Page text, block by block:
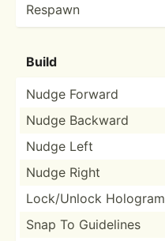
Respawn
Build
Nudge Forward
Nudge Backward
Nudge Left
Nudge Right
Lock/U­nlock Hologram
Snap To Guidelines